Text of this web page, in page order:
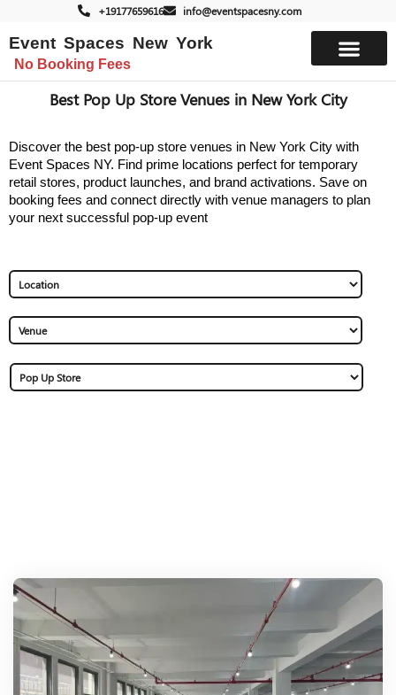
+19177659616 info@eventspacesny.com
Event Spaces New York
No Booking Fees
Best Pop Up Store Venues in New York City
Discover the best pop-up store venues in New York City with
Event Spaces NY. Find prime locations perfect for temporary
retail stores, product launches, and brand activations. Save on
booking fees and connect directly with venue managers to plan
your next successful pop-up event